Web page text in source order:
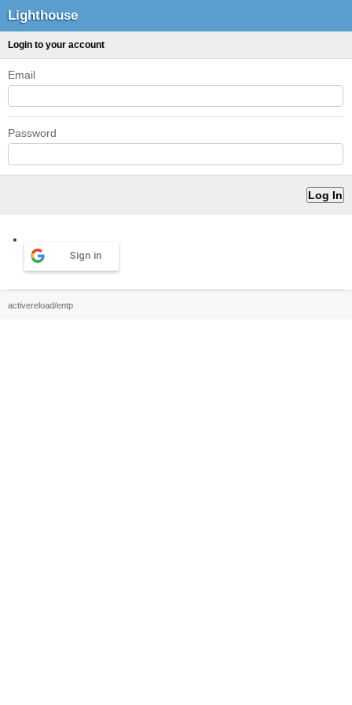
Lighthouse
Login to your account
Email
Password
Sign in
activereload/entp